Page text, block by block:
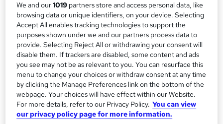
m
m
a
r
y
Study method
Online, On Demand
W
h
a
t
'
s
t
h
i
s
Course format
1 Video (with subtitles and transcript), 34 PDFs and 1 Quiz
Duration
8.3 hours·Self-paced
Qualification
No formal qualification
We and our1019 partners store and access personal data, like
browsing data or unique identifiers, on your device. Selecting
Accept All enables tracking technologies to support the
purposes shown under we and our partners process data to
provide. Selecting Reject All or withdrawing your consent will
disable them. If trackers are disabled, some content and ads
you see may not be as relevant to you. You can resurface this
menu to change your choices or withdraw consent at any time
by clicking the Manage Preferences link on the bottom of the
webpage. Your choices will have effect within our Website.
For more details, refer to our Privacy Policy. You can view
our privacy policy page for more information.